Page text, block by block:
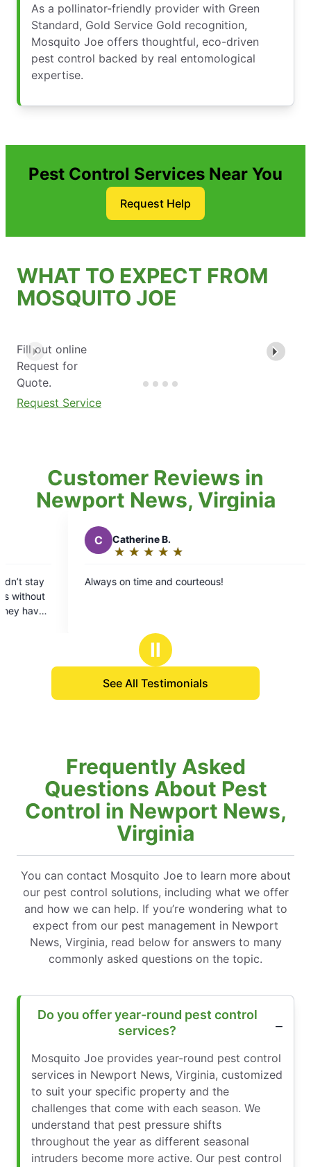
As a pollinator-friendly provider with Green
Standard, Gold Service Gold recognition,
Mosquito Joe offers thoughtful, eco-driven
pest control backed by real entomological
expertise.
Pest Control Services Near You
Request Help
WHAT TO EXPECT FROM
MOSQUITO JOE
Fill out online
Request for
Quote.
Request Service
Customer Reviews in
Newport News, Virginia
on time and courteous!
Ⅱ
See All Testimonials
Frequently Asked
Questions About Pest
Control in Newport News,
Virginia
You can contact Mosquito Joe to learn more about
our pest control solutions, including what we offer
and how we can help. If you’re wondering what to
expect from our pest management in Newport
News, Virginia, read below for answers to many
commonly asked questions on the topic.
Do you offer year-round pest control
services?
Mosquito Joe provides year-round pest control
services in Newport News, Virginia, customized
to suit your specific property and the
challenges that come with each season. We
understand that pest pressure shifts
throughout the year as different seasonal
intruders become more active. Our pest control